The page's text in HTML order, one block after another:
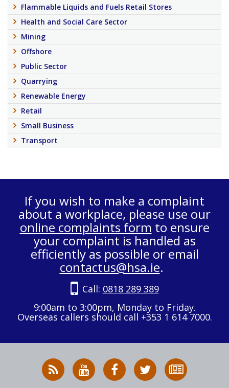
Flammable Liquids and Fuels Retail Stores
Health and Social Care Sector
Mining
Offshore
Public Sector
Quarrying
Renewable Energy
Retail
Small Business
Transport
If you wish to make a complaint
about a workplace, please use our
online complaints form to ensure
your complaint is handled as
efficiently as possible or email
contactus@hsa.ie.
Call: 0818 289 389
9:00am to 3:00pm, Monday to Friday.
Overseas callers should call +353 1 614 7000.
RSS
News
HSA
on
HSA
on
Follow
HSA
to